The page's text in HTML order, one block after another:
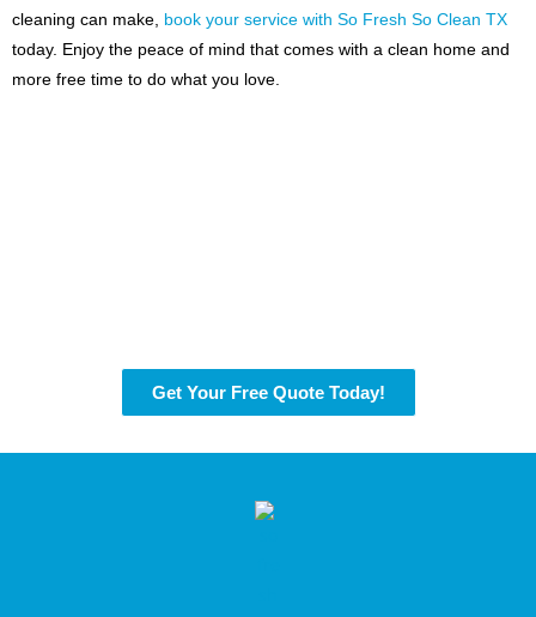
cleaning can make, book your service with So Fresh So Clean TX
today. Enjoy the peace of mind that comes with a clean home and
more free time to do what you love.
Get Your Free Quote Today!